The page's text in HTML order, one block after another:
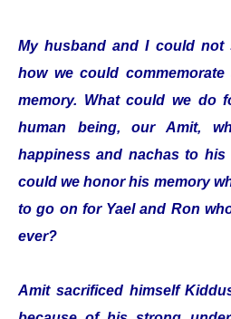
My husband and I could not
how we could commemorate
memory. What could we do
human being, our Amit,
happiness and nachas to
could we honor his memory
to go on for Yael and Ron
ever?
Amit sacrificed himself